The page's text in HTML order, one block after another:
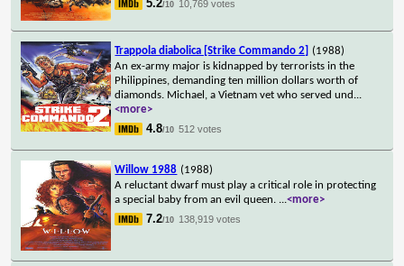
5.2/10 10,769 votes
Trappola diabolica [Strike Commando 2] (1988)
An ex-army major is kidnapped by terrorists in the
Philippines, demanding ten million dollars worth of
diamonds. Michael, a Vietnam vet who served und ...
<more>
4.8/10 512 votes
Willow 1988 (1988)
A reluctant dwarf must play a critical role in protecting
a special baby from an evil queen. ...<more>
7.2/10 138,919 votes